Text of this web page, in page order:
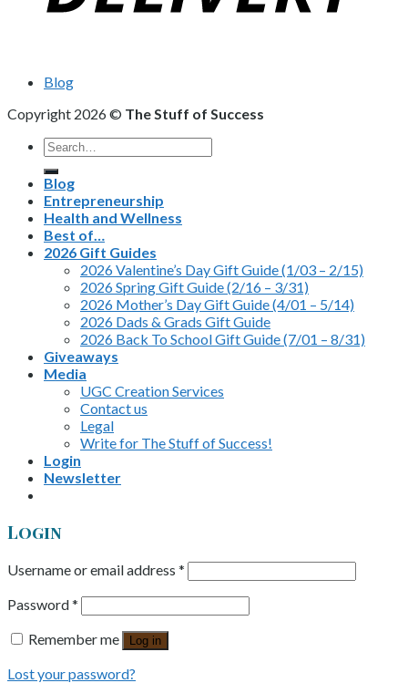
Blog
Copyright 2026 © The Stuff of Success
Search
for:
Blog
Entrepreneurship
Health and Wellness
Best of…
2026 Gift Guides
2026 Valentine’s Day Gift Guide (1/03 – 2/15)
2026 Spring Gift Guide (2/16 – 3/31)
2026 Mother’s Day Gift Guide (4/01 – 5/14)
2026 Dads & Grads Gift Guide
2026 Back To School Gift Guide (7/01 – 8/31)
Giveaways
Media
UGC Creation Services
Contact us
Legal
Write for The Stuff of Success!
Login
Newsletter
Login
Username or email address *
Password*
Remember me
Log in
Lost your password?